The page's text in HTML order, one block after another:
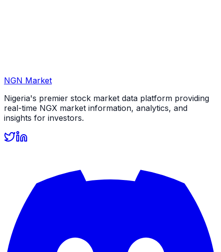
NGN Market
Nigeria's premier stock market data platform providing
real-time NGX market information, analytics, and
insights for investors.